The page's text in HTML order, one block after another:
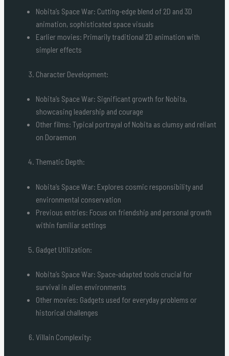
Nobita’s Space War: Cutting-edge blend of 2D and 3D
animation, sophisticated space visuals
Earlier movies: Primarily traditional 2D animation with
simpler effects
Character Development:
Nobita’s Space War: Significant growth for Nobita,
showcasing leadership and courage
Other films: Typical portrayal of Nobita as clumsy and reliant
on Doraemon
Thematic Depth:
Nobita’s Space War: Explores cosmic responsibility and
environmental conservation
Previous entries: Focus on friendship and personal growth
within familiar settings
Gadget Utilization:
Nobita’s Space War: Space-adapted tools crucial for
survival in alien environments
Other movies: Gadgets used for everyday problems or
historical challenges
Villain Complexity: